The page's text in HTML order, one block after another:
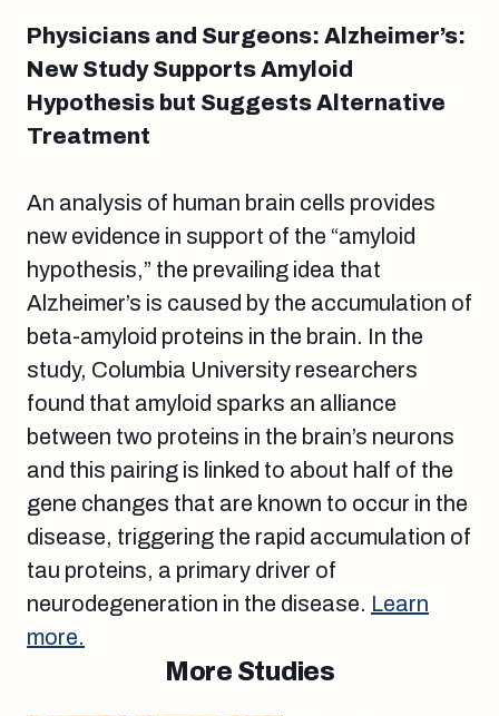
Physicians and Surgeons: Alzheimer’s:
New Study Supports Amyloid
Hypothesis but Suggests Alternative
Treatment
An analysis of human brain cells provides
new evidence in support of the “amyloid
hypothesis,” the prevailing idea that
Alzheimer’s is caused by the accumulation of
beta-amyloid proteins in the brain. In the
study, Columbia University researchers
found that amyloid sparks an alliance
between two proteins in the brain’s neurons
and this pairing is linked to about half of the
gene changes that are known to occur in the
disease, triggering the rapid accumulation of
tau proteins, a primary driver of
neurodegeneration in the disease. Learn
more.
More Studies